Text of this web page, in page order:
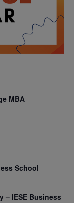
MBA
School
– IESE Business